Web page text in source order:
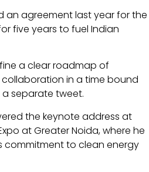
an agreement last year for the
five years to fuel Indian
a clear roadmap of
in a time bound
a separate tweet.
the keynote address at
at Greater Noida, where he
commitment to clean energy